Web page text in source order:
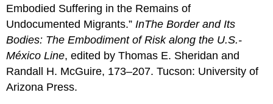
Embodied Suffering in the Remains of
Undocumented Migrants.”InThe Border and Its
Bodies: The Embodiment of Risk along the U.S.-
México Line, edited by Thomas E. Sheridan and
Randall H. McGuire, 173–207. Tucson: University of
Arizona Press.